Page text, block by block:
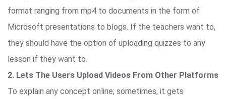
format ranging from mp4 to documents in the form of
Microsoft presentations to blogs. If the teachers want to,
they should have the option of uploading quizzes to any
lesson if they want to.
2. Lets The Users Upload Videos From Other Platforms
To explain any concept online; sometimes, it gets